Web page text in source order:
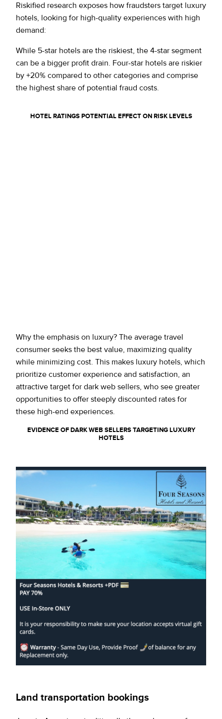
Riskified research exposes how fraudsters target luxury
hotels, looking for high-quality experiences with high
demand:
While 5-star hotels are the riskiest, the 4-star segment
can be a bigger profit drain. Four-star hotels are riskier
by +20% compared to other categories and comprise
the highest share of potential fraud costs.
HOTEL RATINGSPOTENTIAL EFFECT ON RISK LEVELS
Why the emphasis on luxury? The average travel
consumer seeks the best value, maximizing quality
while minimizing cost. This makes luxury hotels, which
prioritize customer experience and satisfaction, an
attractive target for dark web sellers, who see greater
opportunities to offer steeply discounted rates for
these high-end experiences.
EVIDENCE OF DARK WEB SELLERS TARGETING LUXURY
HOTELS
Land transportation bookings